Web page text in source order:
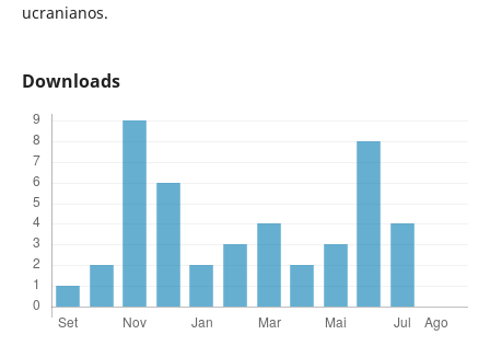
ucranianos.
Downloads